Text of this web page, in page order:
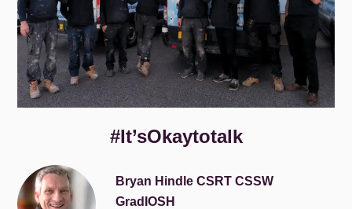
#It’sOkaytotalk
Bryan Hindle CSRT CSSW
GradIOSH